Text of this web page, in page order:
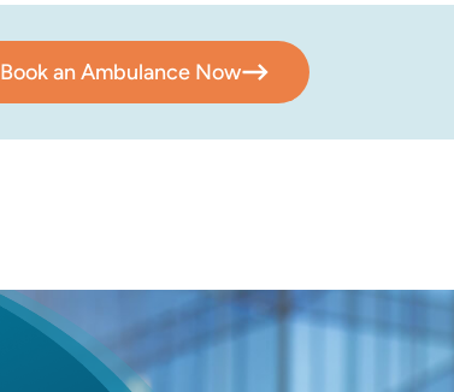
Book an Ambulance Now